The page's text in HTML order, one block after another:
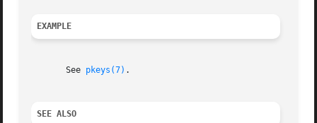
EXAMPLE
       See
pkeys(7) .
SEE ALSO